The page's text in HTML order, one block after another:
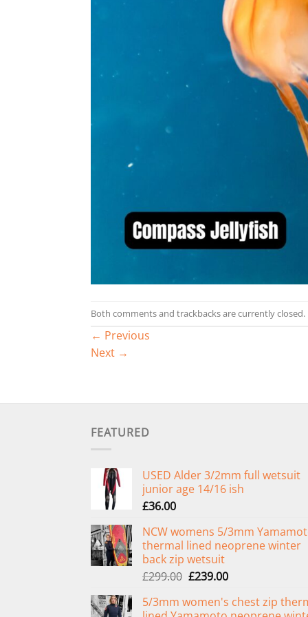
Both comments and trackbacks are currently closed.
← Previous
Next →
FEATURED
USED Alder 3/2mm full wetsuit
junior age 14/16 ish
£36.00
NCW womens 5/3mm
thermal lined neoprene winter
back zip wetsuit
£299.00 Original
was:
£239.00Current
is:
5/3mm women's chest zip